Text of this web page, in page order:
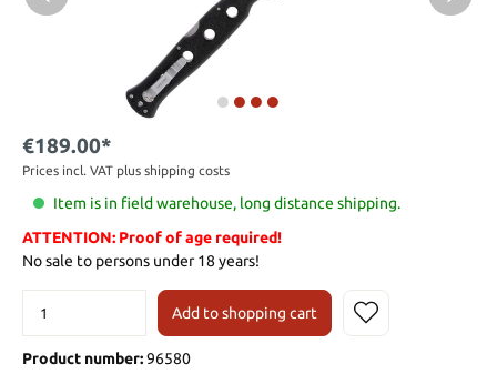
€189.00*
Prices incl. VAT plus shipping costs
Item is in field warehouse, long distance shipping.
ATTENTION: Proof of age required!
No sale to persons under 18 years!
Add to shopping cart
Product number:96580